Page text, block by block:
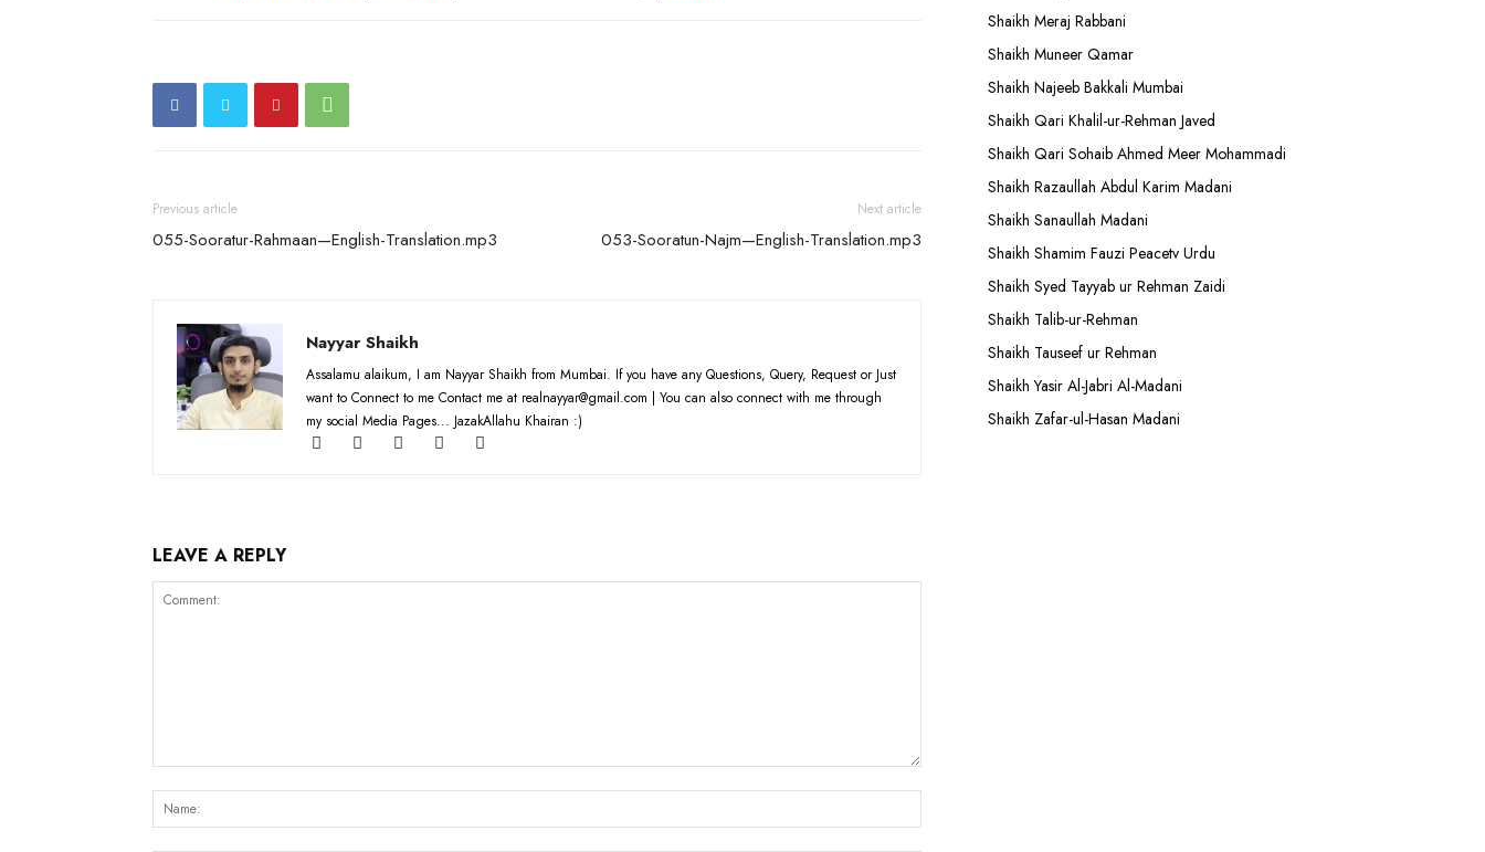
Previous article
055-Sooratur-Rahmaan—English-Translation.mp3
Next article
053-Sooratun-Najm—English-Translation.mp3
Nayyar Shaikh
Assalamu alaikum, I am Nayyar Shaikh from Mumbai. If you have any Questions, Query, Request or Just
want to Connect to me Contact me at realnayyar@gmail.com | You can also connect with me through
my social Media Pages... JazakAllahu Khairan :)
LEAVE A REPLY
Shaikh Meraj Rabbani
Shaikh Muneer Qamar
Shaikh Najeeb Bakkali Mumbai
Shaikh Qari Khalil-ur-Rehman Javed
Shaikh Qari Sohaib Ahmed Meer Mohammadi
Shaikh Razaullah Abdul Karim Madani
Shaikh Sanaullah Madani
Shaikh Shamim Fauzi Peacetv Urdu
Shaikh Syed Tayyab ur Rehman Zaidi
Shaikh Talib-ur-Rehman
Shaikh Tauseef ur Rehman
Shaikh Yasir Al-Jabri Al-Madani
Shaikh Zafar-ul-Hasan Madani